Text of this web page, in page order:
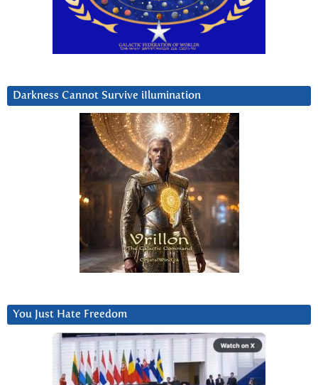
Darkness Cannot Survive iIlumination
You Just Hate Freedom